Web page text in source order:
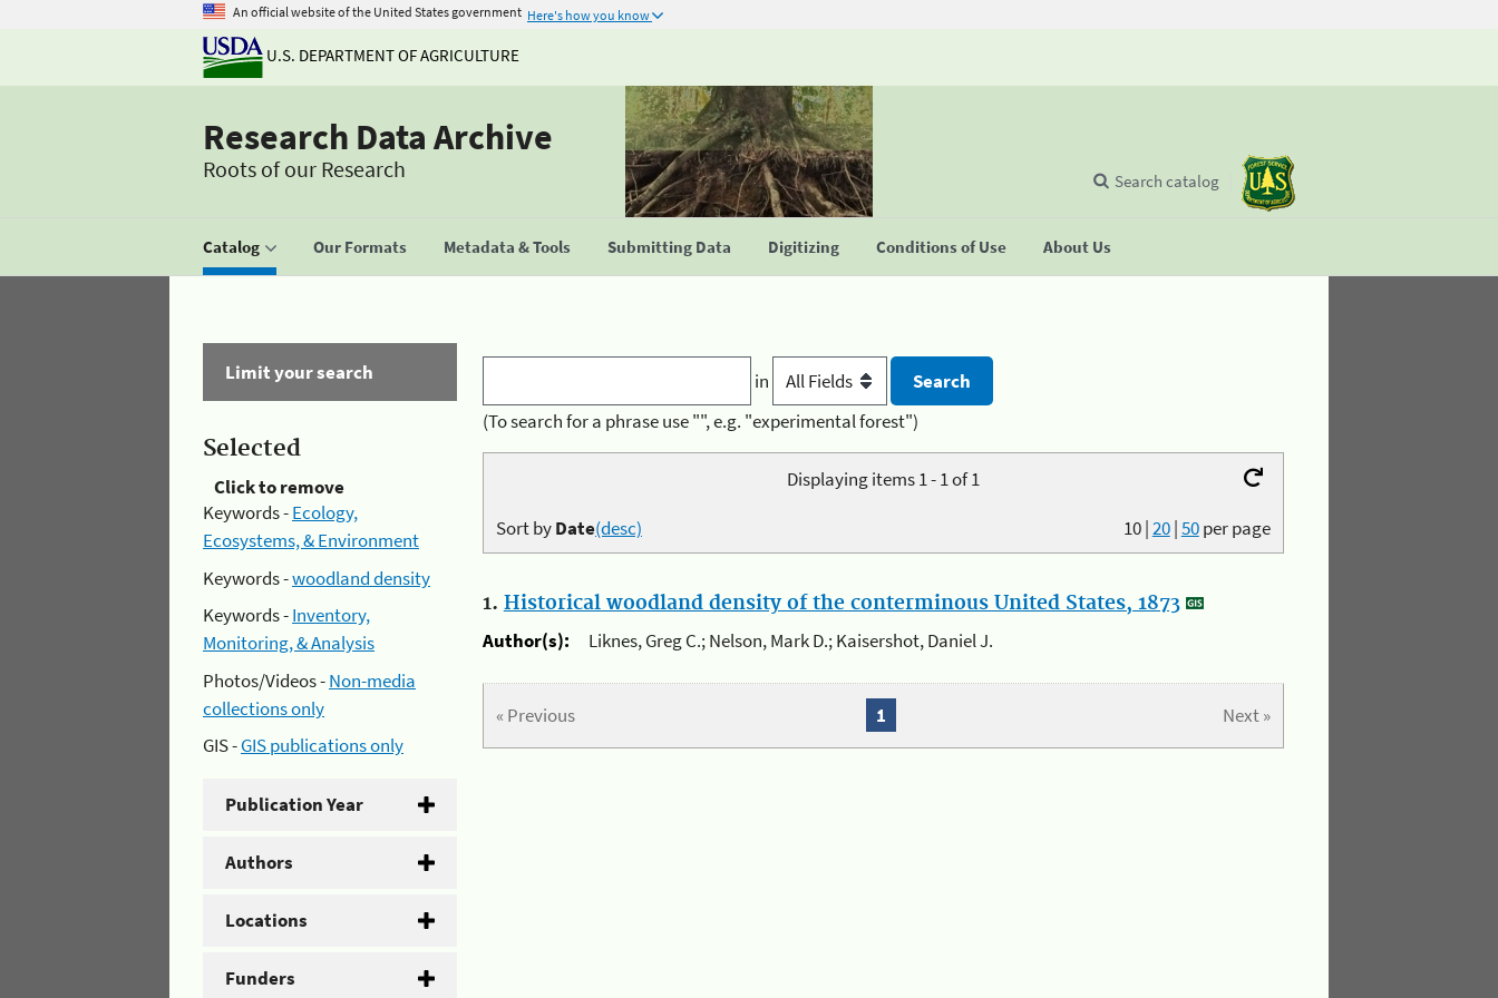
An official website of the United States government Here's how you know
U.S. DEPARTMENT OF AGRICULTURE
Research Data Archive
Roots of our Research
Catalog Our Formats Metadata & Tools Submitting Data Digitizing Conditions of Use About Us
Search catalog
Limit your search
Selected
Click to remove
Keywords -Ecology,
Ecosystems, & Environment
Keywords -woodland density
Keywords -Inventory,
Monitoring, & Analysis
Photos/Videos -Non-media
collections only
GIS -GIS publications only
Publication Year
Authors
Locations
Funders
in
(To search for a phrase use "", e.g. "experimental forest")
Displaying items 1 - 1 of 1
10|20|50per page
Sort byDate(desc)
1. Historical woodland density of the conterminous United States, 1873
Author(s):
Liknes, Greg C.; Nelson, Mark D.; Kaisershot, Daniel J.
« Previous Next »
1